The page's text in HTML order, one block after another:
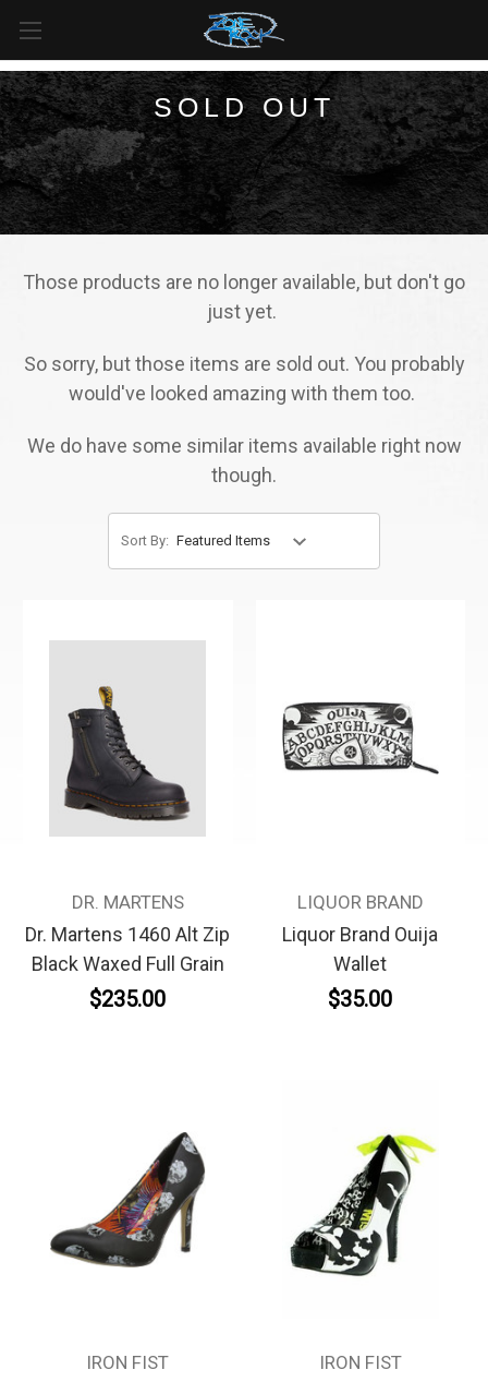
For all orders over
$125inUS*
SOLD OUT
Those products are no longer available, but don't go
just yet.
So sorry, but those items are sold out. You probably
would've looked amazing with them too.
We do have some similar items available right now
though.
Sort By:
DR. MARTENS
Dr. Martens 1460 Alt Zip
Black Waxed Full Grain
$235.00
LIQUOR BRAND
Liquor Brand Ouija
Wallet
$35.00
IRON FIST IRON FIST